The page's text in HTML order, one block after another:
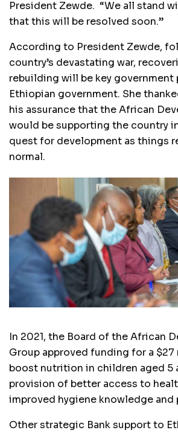
President Zewde. “We all stand
that this will be resolved soon.”
According to President Zewde,
country’s devastating war,
rebuilding will be key
Ethiopian government. She
his assurance that the African
would be supporting the country
quest for development as things
normal.
In 2021, the Board of the African
Group approved funding for a
boost nutrition in children aged 5
provision of better access to
improved hygiene knowledge and
Other strategic Bank support to